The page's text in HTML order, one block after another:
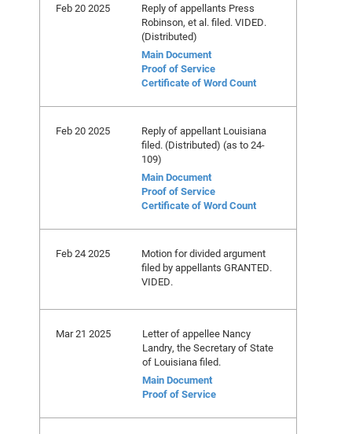
Feb 20 2025
Reply of appellants Press
Robinson, et al. filed. VIDED.
(Distributed)
Main Document
Proof of Service
Certificate of Word Count
Feb 20 2025
Reply of appellant Louisiana
filed. (Distributed) (as to 24-
109)
Main Document
Proof of Service
Certificate of Word Count
Feb 24 2025
Motion for divided argument
filed by appellants GRANTED.
VIDED.
Mar 21 2025
Letter of appellee Nancy
Landry, the Secretary of State
of Louisiana filed.
Main Document
Proof of Service